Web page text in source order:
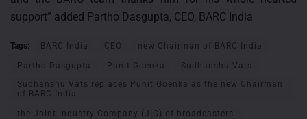
support” added Partho Dasgupta, CEO, BARC India
Tags: BARC India CEO new Chairman of BARC India
Partho Dasgupta Punit Goenka
Sudhanshu Vats
Sudhanshu Vats replaces Punit Goenka as the new Chairman
of BARC India
the Joint Industry Company (JIC) of broadcasters